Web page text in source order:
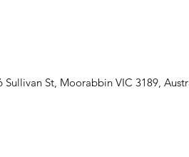
Sullivan St, Moorabbin VIC 3189,